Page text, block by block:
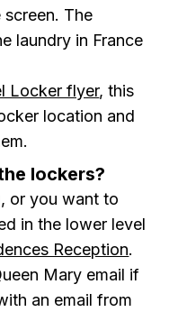
The
laundry in France
Locker flyer, this
location and
.
lockers?
or you want to
in the lower level
Reception.
Mary email if
an email from